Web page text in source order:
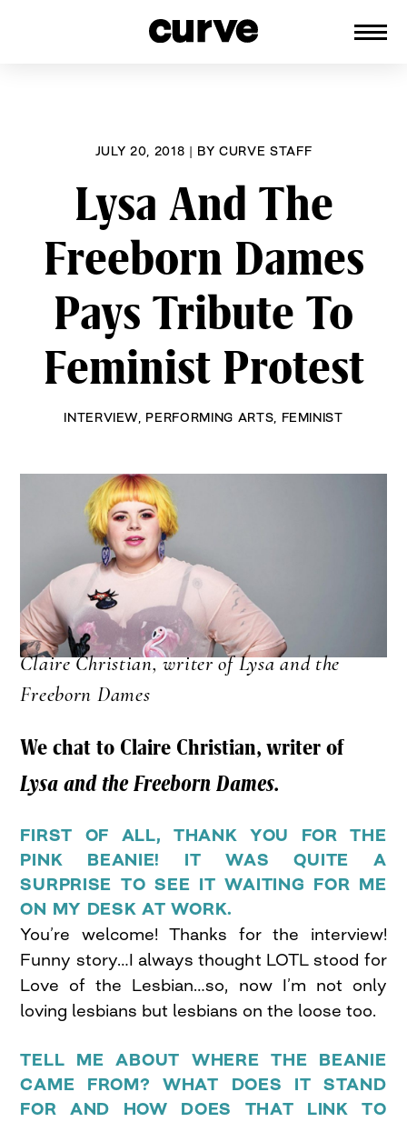
JULY 20, 2018 | BYCURVE STAFF
Lysa And The
Freeborn Dames
Pays Tribute To
Feminist Protest
INTERVIEW PERFORMING ARTS FEMINIST
Claire Christian, writer of Lysa and the
Freeborn Dames
We chat to Claire Christian, writer of
Lysa and the Freeborn Dames.
FIRST OF ALL, THANK YOU FOR THE
PINK BEANIE! IT WAS QUITE A
SURPRISE TO SEE IT WAITING FOR ME
ON MY DESK AT WORK.
You’re welcome! Thanks for the interview!
Funny story…I always thought LOTL stood for
Love of the Lesbian…so, now I’m not only
loving lesbians but lesbians on the loose too.
TELL ME ABOUT WHERE THE BEANIE
CAME FROM? WHAT DOES IT STAND
FOR AND HOW DOES THAT LINK TO